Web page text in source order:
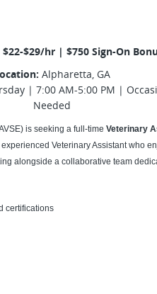
$29/hr | $750 Sign-On
Alpharetta, GA
| 7:00 AM-5:00 PM |
Needed
is seeking a full-time Veterinary
Veterinary Assistant who
alongside a collaborative team
certifications